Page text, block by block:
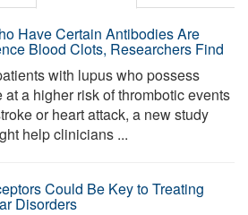
Have Certain Antibodies Are
Blood Clots, Researchers Find
with lupus who possess
a higher risk of thrombotic events
or heart attack, a new study
help clinicians ...
Could Be Key to Treating
Disorders